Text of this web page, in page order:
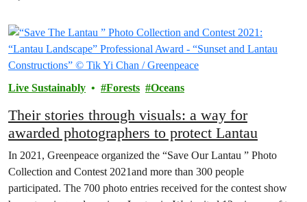
Live Sustainably Forests Oceans
Their stories through visuals: a way for
awarded photographers to protect Lantau
In 2021, Greenpeace organized the “Save Our Lantau ” Photo
Collection and Contest 2021and more than 300 people
participated. The 700 photo entries received for the contest show